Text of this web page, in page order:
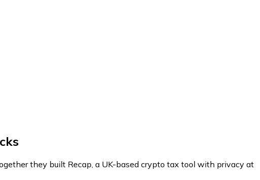
they built Recap, a UK-based crypto tax tool with privacy at